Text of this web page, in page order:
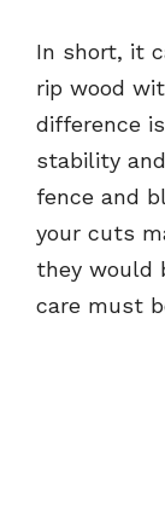
In short, it
rip wood
difference
stability
fence and
your cuts
they would
care must